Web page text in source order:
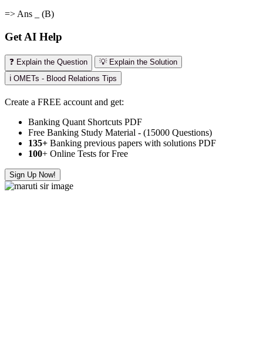
=> Ans _ (B)
Get AI Help
❓ Explain the Question
💡 Explain the Solution
ℹ️ OMETs - Blood Relations Tips
Create a FREE account and get:
Banking Quant Shortcuts PDF
Free Banking Study Material - (15000 Questions)
135+ Banking previous papers with solutions PDF
100+ Online Tests for Free
Sign Up Now!